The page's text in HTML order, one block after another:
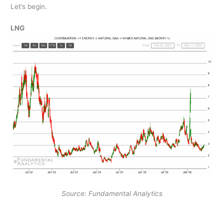
Let’s begin.
LNG
Source: Fundamental Analytics